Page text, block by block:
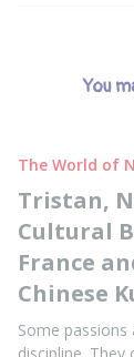
You
The World of
Tristan,
Cultural
France
Chinese
Some passions